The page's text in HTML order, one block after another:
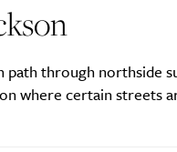
through northside
where certain streets